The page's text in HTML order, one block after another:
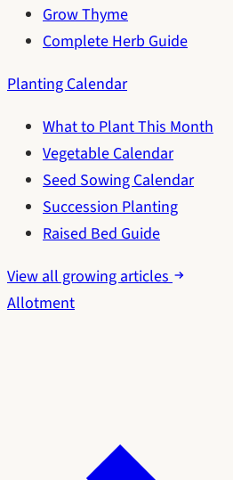
Grow Thyme
Complete Herb Guide
Planting Calendar
What to Plant This Month
Vegetable Calendar
Seed Sowing Calendar
Succession Planting
Raised Bed Guide
View all growing articles
Allotment